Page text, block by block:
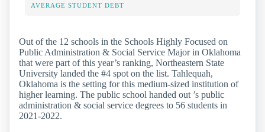
AVERAGE STUDENT DEBT
Out of the 12 schools in the Schools Highly Focused on
Public Administration & Social Service Major in Oklahoma
that were part of this year’s ranking, Northeastern State
University landed the #4 spot on the list. Tahlequah,
Oklahoma is the setting for this medium-sized institution of
higher learning. The public school handed out ’s public
administration & social service degrees to 56 students in
2021-2022.